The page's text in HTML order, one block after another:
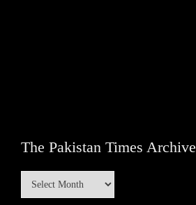
The Pakistan Times Archive
The
Pakistan